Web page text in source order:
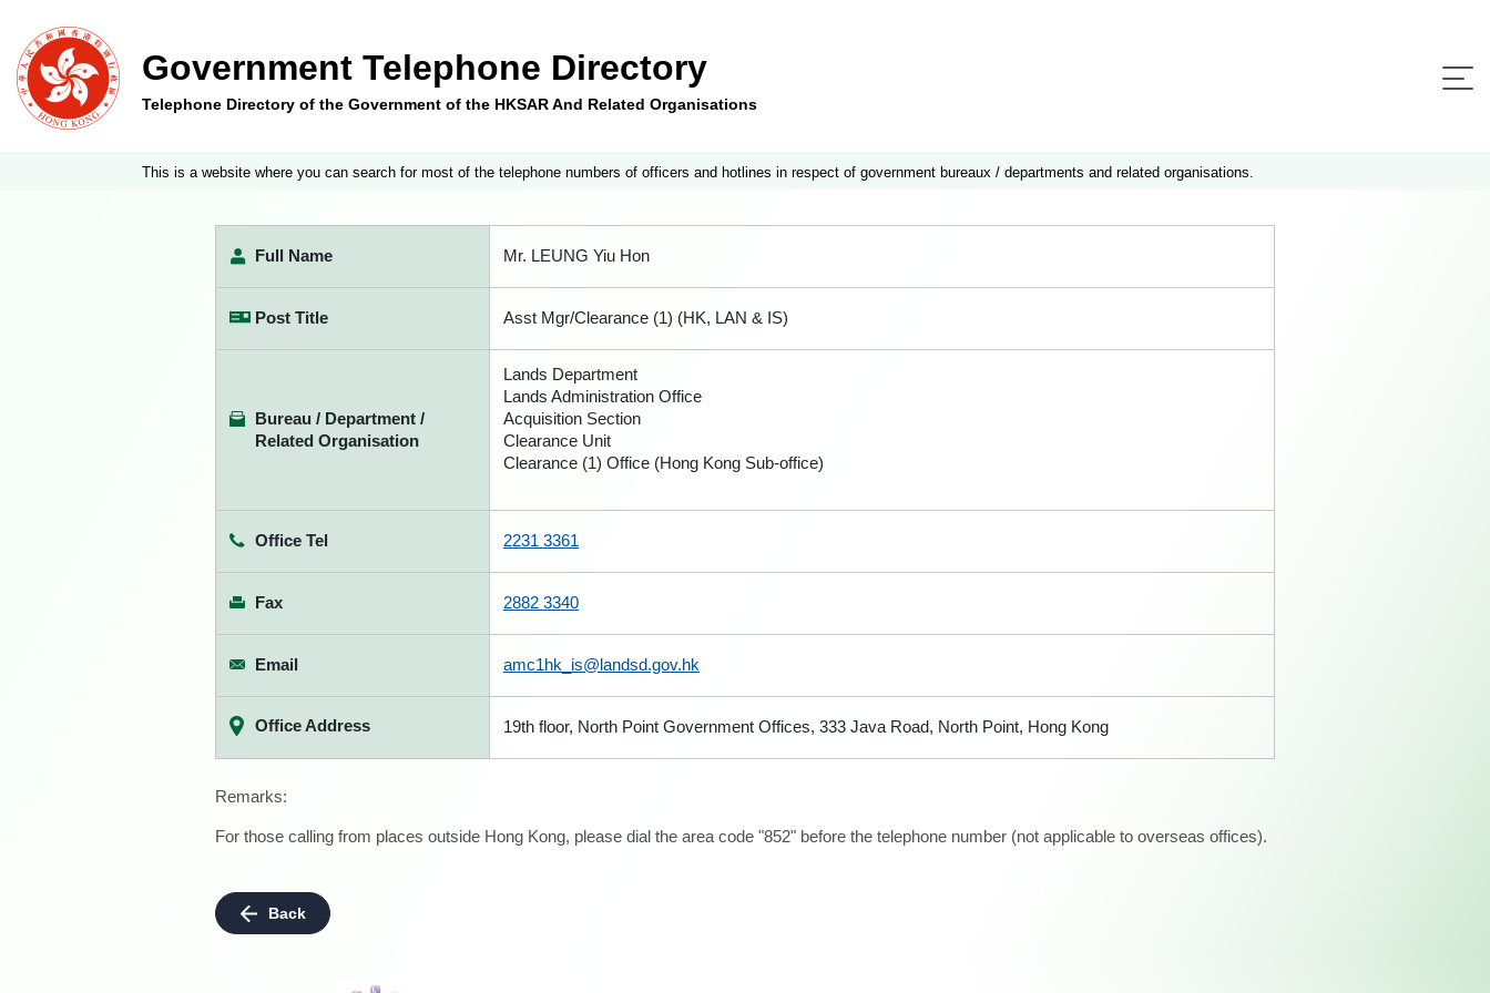
Government Telephone Directory
Telephone Directory of the Government of the HKSAR And Related Organisations
This is a website where you can search for most of the telephone numbers of officers and hotlines in respect of government bureaux / departments and related organisations.
Full Name Mr. LEUNG Yiu Hon
Post Title Asst Mgr/Clearance (1) (HK, LAN & IS)
Bureau / Department /
Related Organisation
Lands Department
Lands Administration Office
Acquisition Section
Clearance Unit
Clearance (1) Office (Hong Kong Sub-office)
Office Tel 2231 3361
Fax 2882 3340
Email amc1hk_is@landsd.gov.hk
Office Address 19th floor, North Point Government Offices, 333 Java Road, North Point, Hong Kong
Remarks:
For those calling from places outside Hong Kong, please dial the area code "852" before the telephone number (not applicable to overseas offices).
Back